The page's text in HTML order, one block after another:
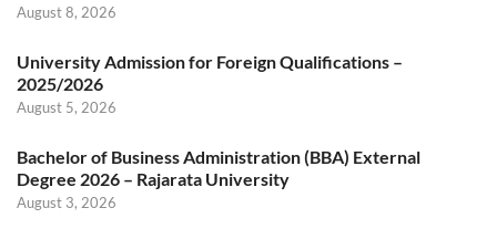
August 8, 2026
University Admission for Foreign Qualifications –
2025/2026
August 5, 2026
Bachelor of Business Administration (BBA) External
Degree 2026 – Rajarata University
August 3, 2026